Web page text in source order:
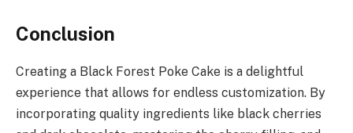
Conclusion
Creating a Black Forest Poke Cake is a delightful
experience that allows for endless customization. By
incorporating quality ingredients like black cherries